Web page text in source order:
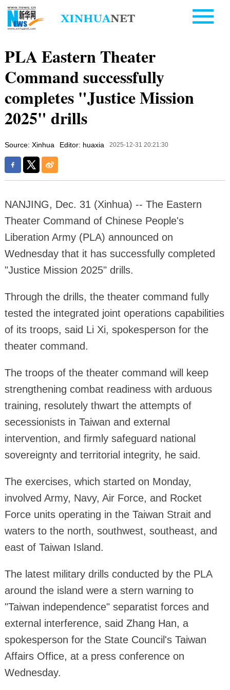
PLA Eastern Theater
Command successfully
completes "Justice Mission
2025" drills
Source: Xinhua Editor: huaxia 2025-12-31 20:21:30
NANJING, Dec. 31 (Xinhua) -- The Eastern
Theater Command of Chinese People's
Liberation Army (PLA) announced on
Wednesday that it has successfully completed
"Justice Mission 2025" drills.
Through the drills, the theater command fully
tested the integrated joint operations capabilities
of its troops, said Li Xi, spokesperson for the
theater command.
The troops of the theater command will keep
strengthening combat readiness with arduous
training, resolutely thwart the attempts of
secessionists in Taiwan and external
intervention, and firmly safeguard national
sovereignty and territorial integrity, he said.
The exercises, which started on Monday,
involved Army, Navy, Air Force, and Rocket
Force units operating in the Taiwan Strait and
waters to the north, southwest, southeast, and
east of Taiwan Island.
The latest military drills conducted by the PLA
around the island were a stern warning to
"Taiwan independence" separatist forces and
external interference, said Zhang Han, a
spokesperson for the State Council's Taiwan
Affairs Office, at a press conference on
Wednesday.